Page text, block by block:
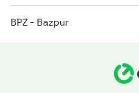
12527 Rmr Cdg Sf Exp
BPZ - Bazpur